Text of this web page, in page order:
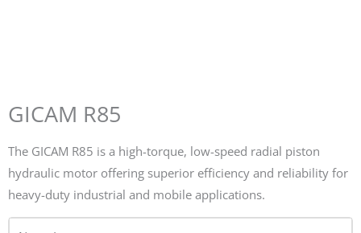
GICAM R85
The GICAM R85 is a high-torque, low-speed radial piston
hydraulic motor offering superior efficiency and reliability for
heavy-duty industrial and mobile applications.